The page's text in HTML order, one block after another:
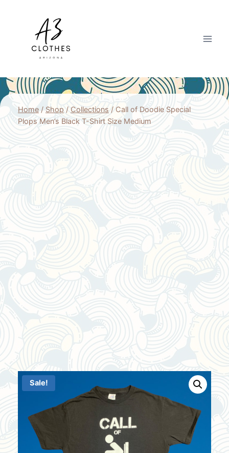
Home / Shop / Collections / Call of Doodie Special
Plops Men’s Black T-Shirt Size Medium
Sale!